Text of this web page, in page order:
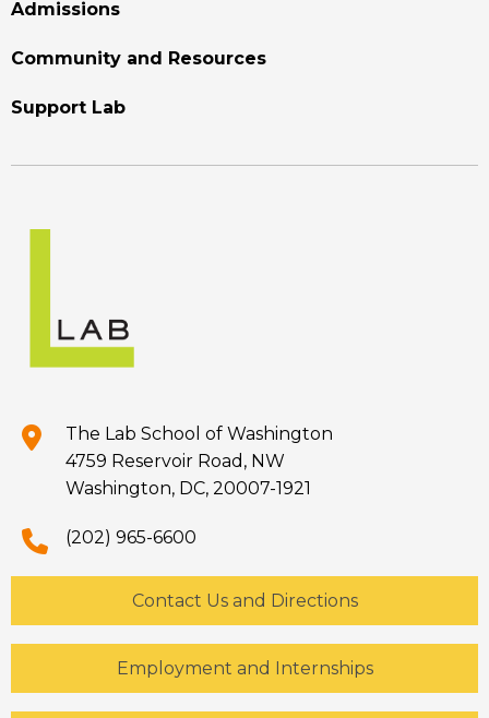
Admissions
Community and Resources
Support Lab
The Lab School of Washington
4759 Reservoir Road, NW
Washington, DC, 20007-1921
(202) 965-6600
Contact Us and Directions
Employment and Internships